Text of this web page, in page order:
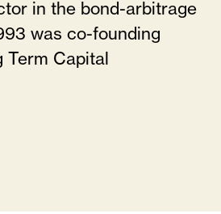
in the bond-arbitrage
was co-founding
Term Capital